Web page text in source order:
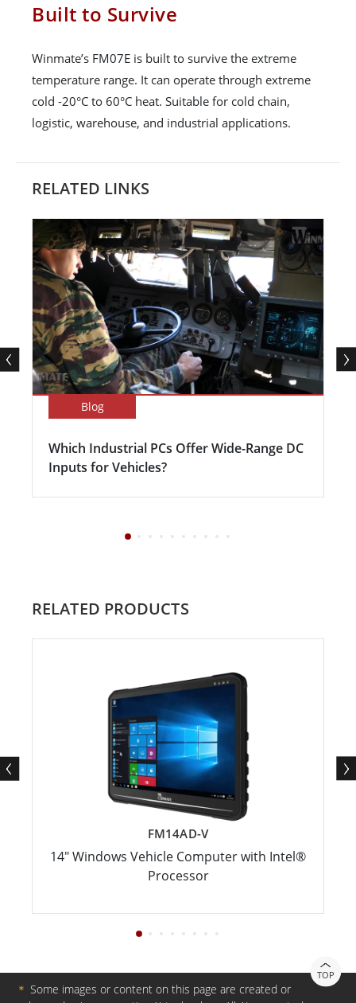
Built to Survive
Winmate’s FM07E is built to survive the extreme
temperature range. It can operate through extreme
cold -20°C to 60°C heat. Suitable for cold chain,
logistic, warehouse, and industrial applications.
RELATED LINKS
Blog
Which Industrial PCs Offer Wide-Range DC
Inputs for Vehicles?
RELATED PRODUCTS
FM14AD-V
14" Windows Vehicle Computer with Intel®
Processor
TOP
＊ Some images or content on this page are created or